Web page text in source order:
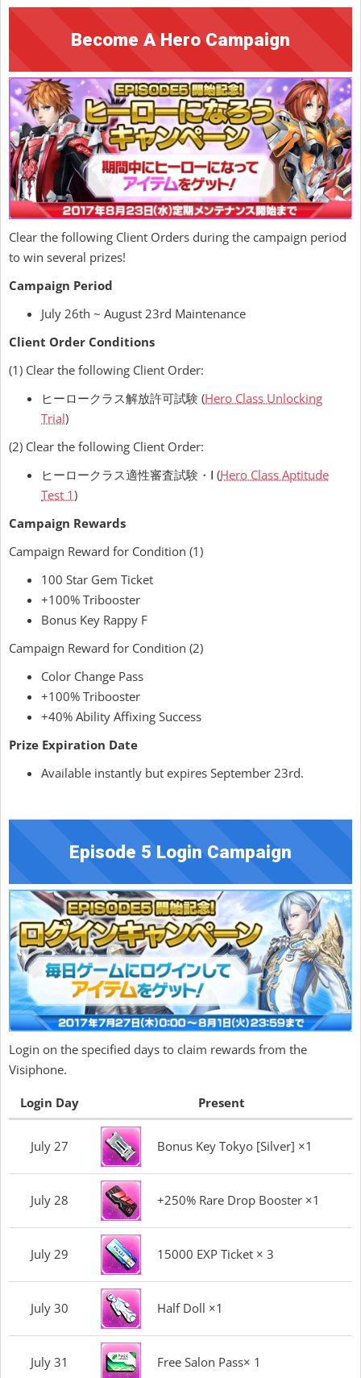
Become A Hero Campaign
Clear the following Client Orders during the campaign period
to win several prizes!
Campaign Period
July 26th ~ August 23rd Maintenance
Client Order Conditions
(1) Clear the following Client Order:
ヒーロークラス解放許可試験 (Hero Class Unlocking
Trial)
(2) Clear the following Client Order:
ヒーロークラス適性審査試験・Ⅰ (Hero Class Aptitude
Test 1)
Campaign Rewards
Campaign Reward for Condition (1)
100 Star Gem Ticket
+100% Tribooster
Bonus Key Rappy F
Campaign Reward for Condition (2)
Color Change Pass
+100% Tribooster
+40% Ability Affixing Success
Prize Expiration Date
Available instantly but expires September 23rd.
Episode 5 Login Campaign
Login on the specified days to claim rewards from the
Visiphone.
Login Day Present
July 27 Bonus Key Tokyo [Silver] ×1
July 28 +250% Rare Drop Booster ×1
July 29 15000 EXP Ticket × 3
July 30 Half Doll ×1
July 31 Free Salon Pass× 1